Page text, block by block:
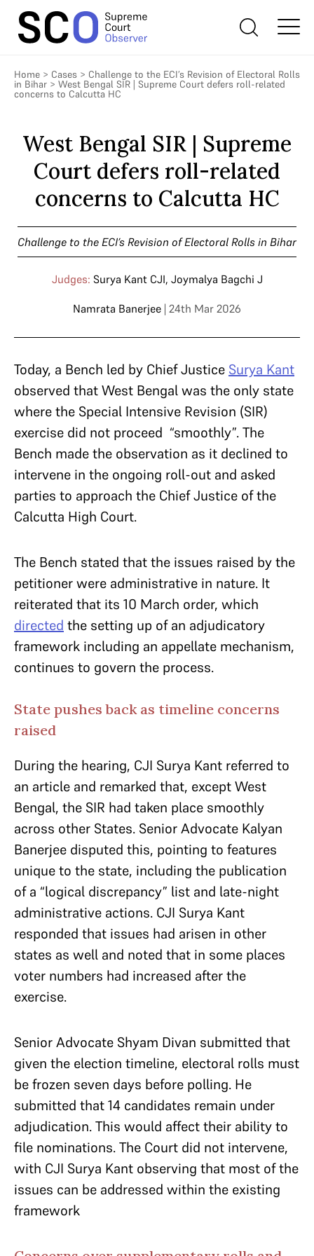
Home > Cases > Challenge to the ECI’s Revision of Electoral Rolls
in Bihar > West Bengal SIR | Supreme Court defers roll-related
concerns to Calcutta HC
West Bengal SIR | Supreme
Court defers roll-related
concerns to Calcutta HC
Challenge to the ECI’s Revision of Electoral Rolls in Bihar
Judges: Surya Kant CJI, Joymalya Bagchi J
Namrata Banerjee | 24th Mar 2026
Today, a Bench led by Chief Justice Surya Kant
observed that West Bengal was the only state
where the Special Intensive Revision (SIR)
exercise did not proceed “smoothly”. The
Bench made the observation as it declined to
intervene in the ongoing roll-out and asked
parties to approach the Chief Justice of the
Calcutta High Court.
The Bench stated that the issues raised by the
petitioner were administrative in nature. It
reiterated that its 10 March order, which
directed the setting up of an adjudicatory
framework including an appellate mechanism,
continues to govern the process.
State pushes back as timeline concerns
raised
During the hearing, CJI Surya Kant referred to
an article and remarked that, except West
Bengal, the SIR had taken place smoothly
across other States. Senior Advocate Kalyan
Banerjee disputed this, pointing to features
unique to the state, including the publication
of a “logical discrepancy” list and late-night
administrative actions. CJI Surya Kant
responded that issues had arisen in other
states as well and noted that in some places
voter numbers had increased after the
exercise.
Senior Advocate Shyam Divan submitted that
given the election timeline, electoral rolls must
be frozen seven days before polling. He
submitted that 14 candidates remain under
adjudication. This would affect their ability to
file nominations. The Court did not intervene,
with CJI Surya Kant observing that most of the
issues can be addressed within the existing
framework